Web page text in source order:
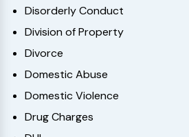
Disorderly Conduct
Division of Property
Divorce
Domestic Abuse
Domestic Violence
Drug Charges